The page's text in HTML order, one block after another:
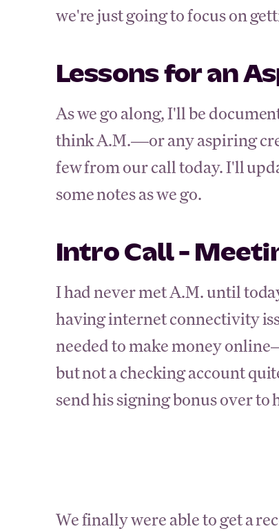
we're just going to focus on
Lessons for an
As we go along, I'll be
think A.M.—or any aspiring
few from our call today. I'll
some notes as we go.
Intro Call -
I had never met A.M. until
having internet connectivity
needed to make money
but not a checking account
send his signing bonus over to
We finally were able to get a